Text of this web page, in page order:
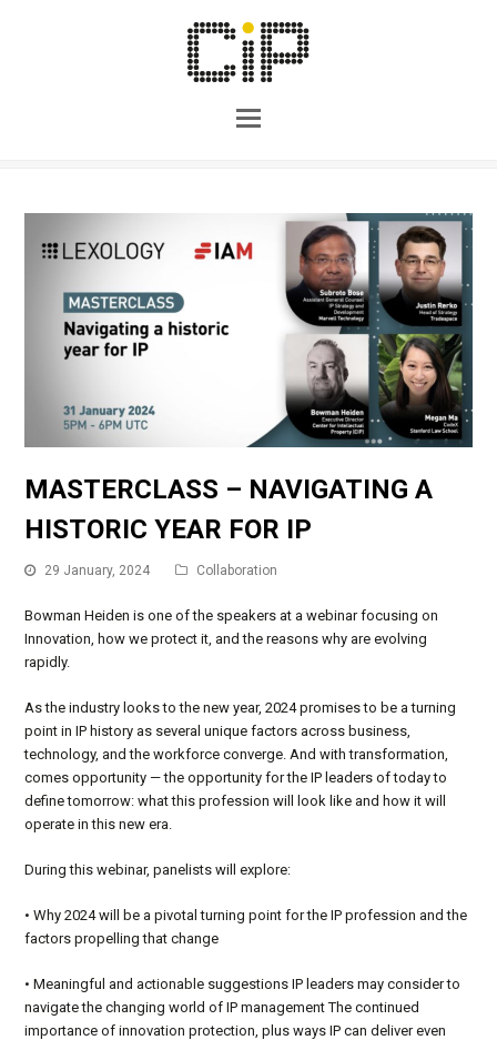
MASTERCLASS – NAVIGATING A
HISTORIC YEAR FOR IP
29 January, 2024 Collaboration
Bowman Heiden is one of the speakers at a webinar focusing on
Innovation, how we protect it, and the reasons why are evolving
rapidly.
As the industry looks to the new year, 2024 promises to be a turning
point in IP history as several unique factors across business,
technology, and the workforce converge. And with transformation,
comes opportunity — the opportunity for the IP leaders of today to
define tomorrow: what this profession will look like and how it will
operate in this new era.
During this webinar, panelists will explore:
• Why 2024 will be a pivotal turning point for the IP profession and the
factors propelling that change
• Meaningful and actionable suggestions IP leaders may consider to
navigate the changing world of IP management The continued
importance of innovation protection, plus ways IP can deliver even